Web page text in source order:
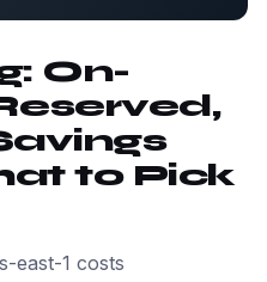
On-
to Pick
east-1 costs